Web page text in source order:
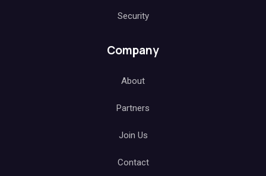
Security
Company
About
Partners
Join Us
Contact